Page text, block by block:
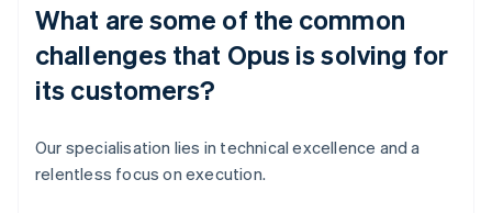
What are some of the common
challenges that Opus is solving for
its customers?
Our specialisation lies in technical excellence and a
relentless focus on execution.